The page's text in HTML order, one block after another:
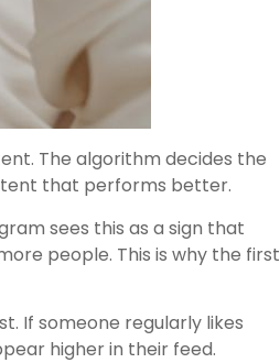
The algorithm decides the
that performs better.
sees this as a sign that
people. This is why the first
If someone regularly likes
higher in their feed.